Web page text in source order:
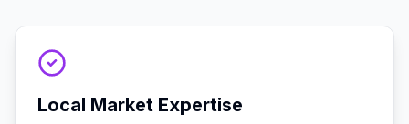
Local Market Expertise